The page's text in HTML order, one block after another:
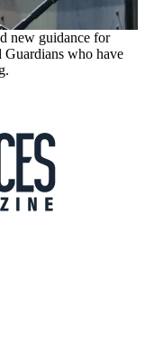
new guidance for
Guardians who have